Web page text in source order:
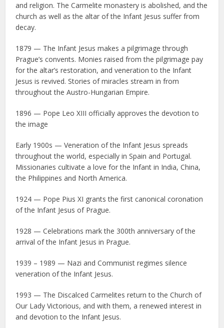
and religion. The Carmelite monastery is abolished, and the
church as well as the altar of the Infant Jesus suffer from
decay.
1879 — The Infant Jesus makes a pilgrimage through
Prague’s convents. Monies raised from the pilgrimage pay
for the altar’s restoration, and veneration to the Infant
Jesus is revived. Stories of miracles stream in from
throughout the Austro-Hungarian Empire.
1896 — Pope Leo XIII officially approves the devotion to
the image
Early 1900s — Veneration of the Infant Jesus spreads
throughout the world, especially in Spain and Portugal.
Missionaries cultivate a love for the Infant in India, China,
the Philippines and North America.
1924 — Pope Pius XI grants the first canonical coronation
of the Infant Jesus of Prague.
1928 — Celebrations mark the 300th anniversary of the
arrival of the Infant Jesus in Prague.
1939 – 1989 — Nazi and Communist regimes silence
veneration of the Infant Jesus.
1993 — The Discalced Carmelites return to the Church of
Our Lady Victorious, and with them, a renewed interest in
and devotion to the Infant Jesus.